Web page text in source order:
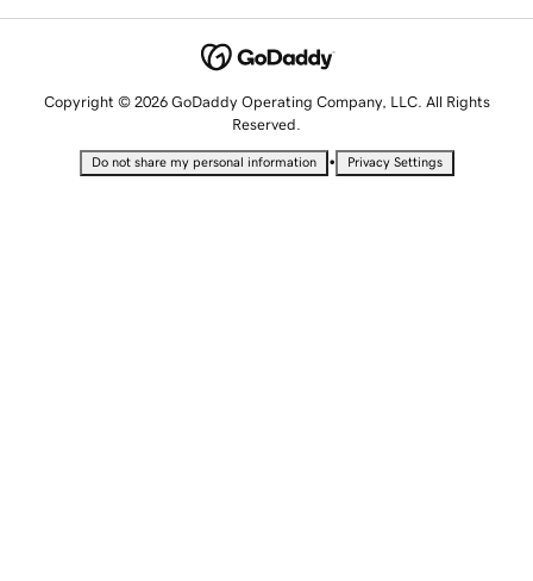
Copyright © 2026 GoDaddy Operating Company, LLC. All Rights
Reserved.
Do not share my personal information • Privacy Settings